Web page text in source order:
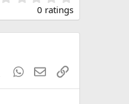
.
0
0
s
0 ratings
TumblrWhatsApp
EmailLink